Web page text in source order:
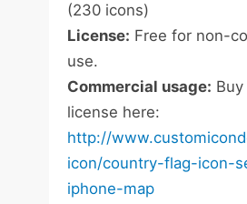
(230 icons)
License: Free for non-
use.
Commercial usage:
license here:
http://
icon/country-flag-icon-
iphone-map